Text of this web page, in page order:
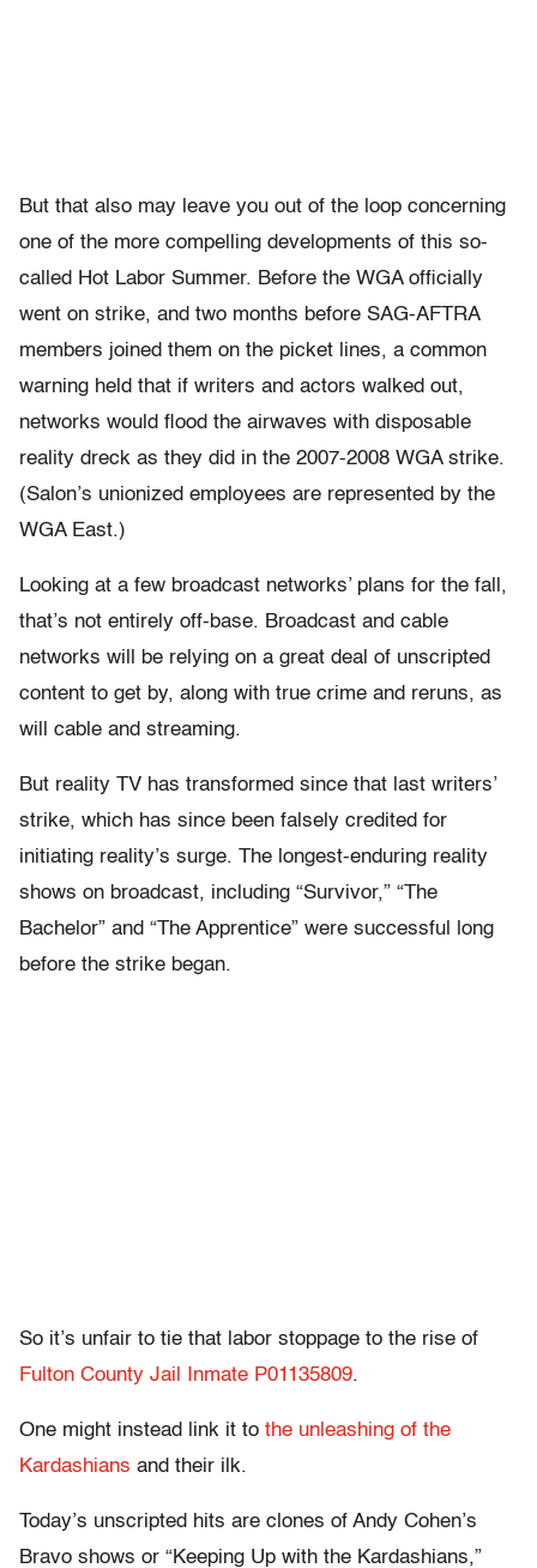
But that also may leave you out of the loop concerning
one of the more compelling developments of this so-
called Hot Labor Summer. Before the WGA officially
went on strike, and two months before SAG-AFTRA
members joined them on the picket lines, a common
warning held that if writers and actors walked out,
networks would flood the airwaves with disposable
reality dreck as they did in the 2007-2008 WGA strike.
(Salon’s unionized employees are represented by the
WGA East.)
Looking at a few broadcast networks’ plans for the fall,
that’s not entirely off-base. Broadcast and cable
networks will be relying on a great deal of unscripted
content to get by, along with true crime and reruns, as
will cable and streaming.
But reality TV has transformed since that last writers’
strike, which has since been falsely credited for
initiating reality’s surge. The longest-enduring reality
shows on broadcast, including “Survivor,” “The
Bachelor” and “The Apprentice” were successful long
before the strike began.
So it’s unfair to tie that labor stoppage to the rise of
Fulton County Jail Inmate P01135809.
One might instead link it to the unleashing of the
Kardashians and their ilk.
Today’s unscripted hits are clones of Andy Cohen’s
Bravo shows or “Keeping Up with the Kardashians,”